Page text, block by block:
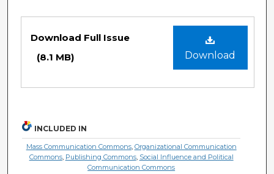
Download
Download Full Issue
(8.1 MB)
INCLUDED IN
Mass Communication Commons, Organizational Communication
Commons, Publishing Commons, Social Influence and Political
Communication Commons